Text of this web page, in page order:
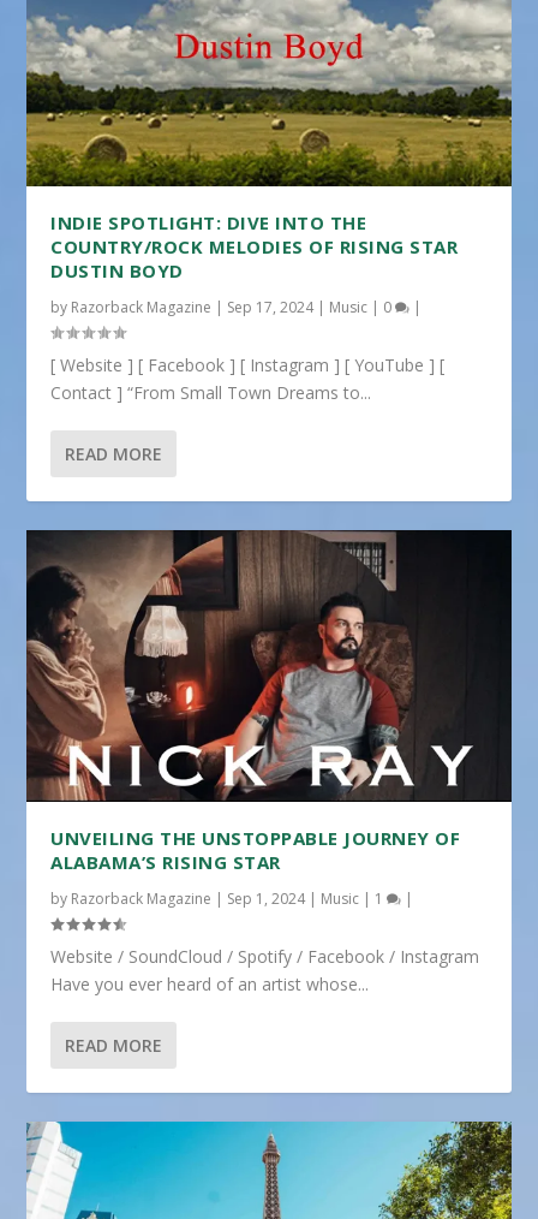
INDIE SPOTLIGHT: DIVE INTO THE
COUNTRY/ROCK MELODIES OF RISING STAR
DUSTIN BOYD
by Razorback Magazine | Sep 17, 2024| Music | 0 |
[ Website ] [ Facebook ] [ Instagram ] [ YouTube ] [
Contact ] “From Small Town Dreams to...
READ MORE
UNVEILING THE UNSTOPPABLE JOURNEY OF
ALABAMA’S RISING STAR
by Razorback Magazine | Sep 1, 2024| Music | 1 |
Website / SoundCloud / Spotify / Facebook / Instagram
Have you ever heard of an artist whose...
READ MORE